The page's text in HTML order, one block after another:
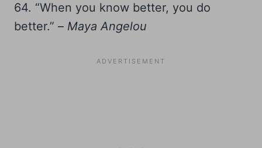
64. “When you know better, you do
better.” – Maya Angelou